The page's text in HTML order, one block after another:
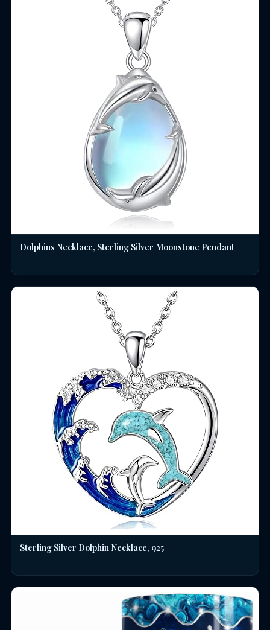
Dolphins Necklace, Sterling Silver Moonstone Pendant
Sterling Silver Dolphin Necklace, 925